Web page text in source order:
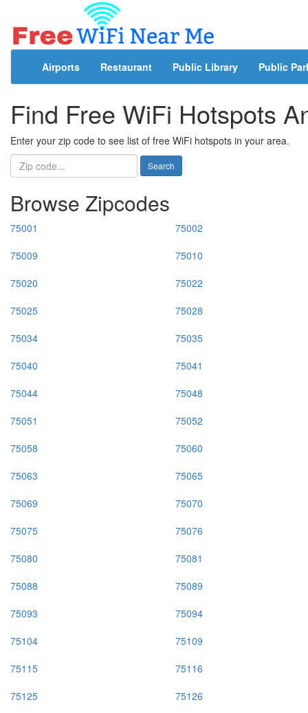
Airports Restaurant Public Library Public
Find Free WiFi Hotspots
Enter your zip code to see list of free WiFi hotspots in your area.
Search
Browse Zipcodes
75001
75002
75009
75010
75020
75022
75025
75028
75034
75035
75040
75041
75044
75048
75051
75052
75058
75060
75063
75065
75069
75070
75075
75076
75080
75081
75088
75089
75093
75094
75104
75109
75115
75116
75125
75126